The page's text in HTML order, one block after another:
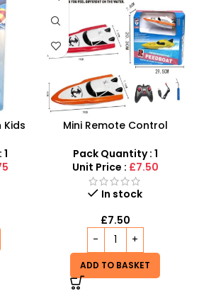
Kids
Mini Remote Control
RC Watercraft for Pools
and Lakes
Pack Quantity : 1
Unit Price : £7.50
In stock
£7.50
ADD TO BASKET